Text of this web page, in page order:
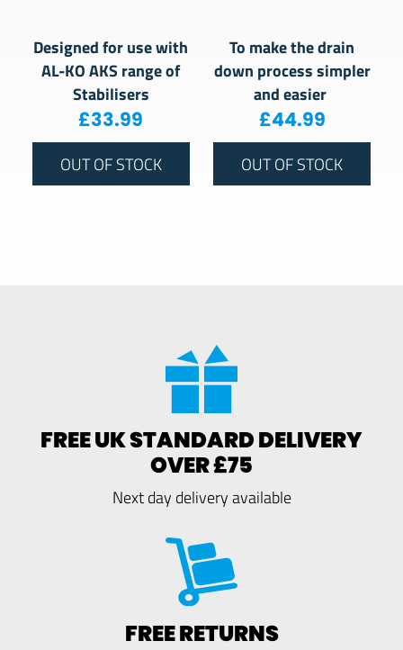
Designed for use with
AL-KO AKS range of
Stabilisers
£33.99
OUT OF STOCK
To make the drain
down process simpler
and easier
£44.99
OUT OF STOCK
FREE UK STANDARD DELIVERY
OVER £75
Next day delivery available
FREE RETURNS